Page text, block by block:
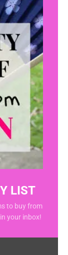
LIST
to buy from
your inbox!